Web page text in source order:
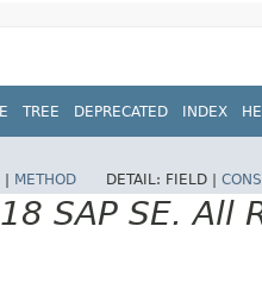
TREE DEPRECATED INDEX
METHOD DETAIL: FIELD |
SAP SE. All